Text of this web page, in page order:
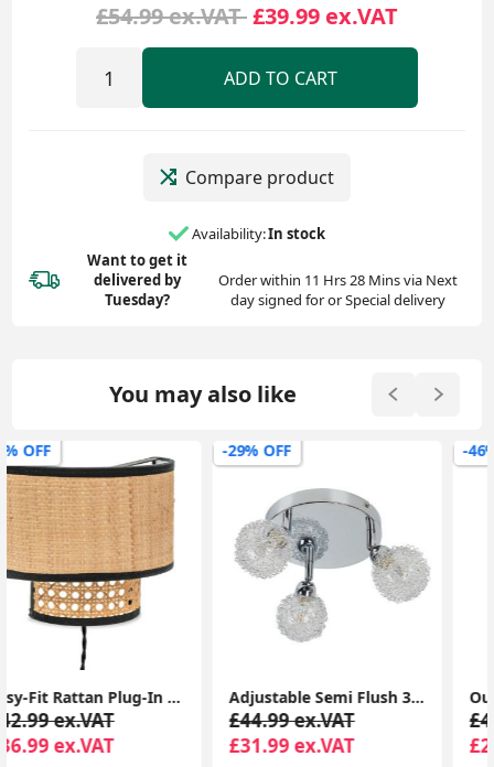
£54.99 ex.VAT £39.99 ex.VAT
ADD TO CART
Compare product
Availability:In stock
Want to get it
delivered by
Tuesday?
Order within 11 Hrs 28 Mins via Next
day signed for or Special delivery
You may also like
-29% OFF
£44.99 ex.VAT
£31.99 ex.VAT
-46% OFF
£45.99 ex.VAT
£24.99 ex.VAT